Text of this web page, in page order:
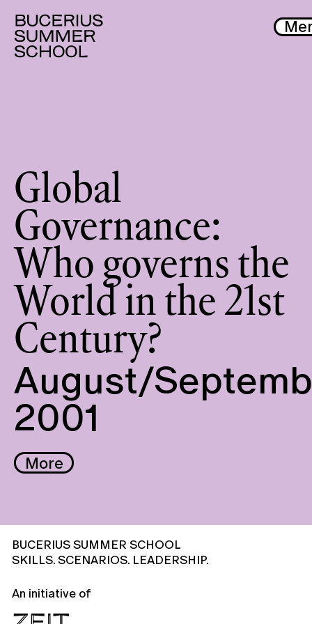
Global
Governance:
Who governs the
World in the 21st
Century?
August/
2001
More
BUCERIUS SUMMER SCHOOL
SKILLS. SCENARIOS. LEADERSHIP.
An initiative of